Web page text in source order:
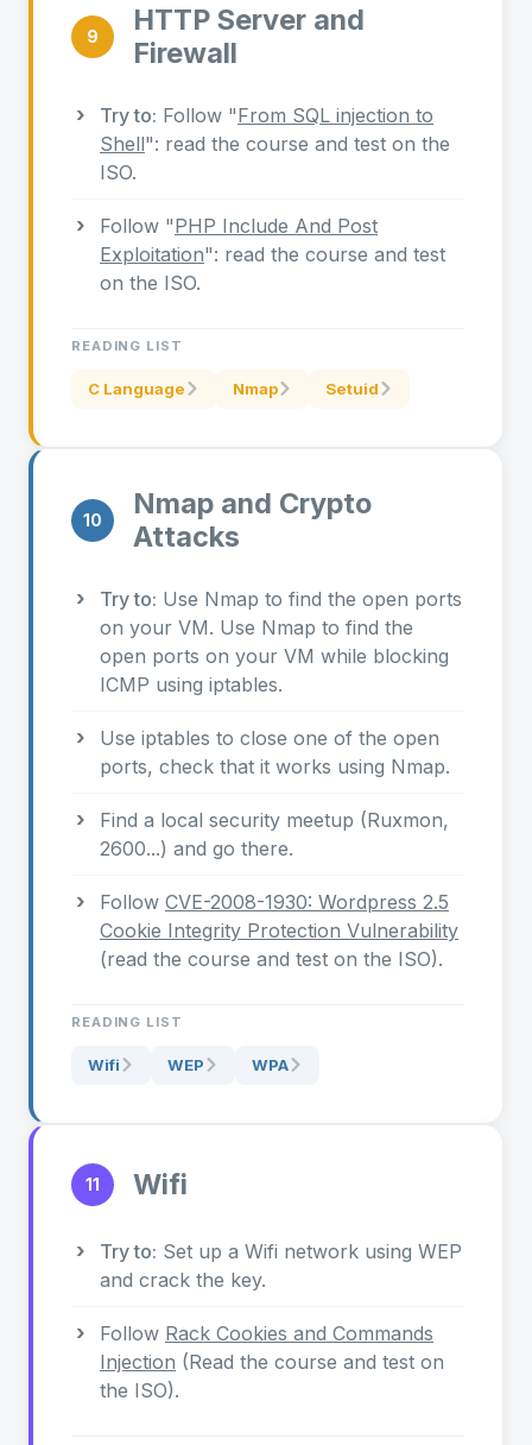
9
HTTP Server and
Firewall
Try to: Follow "From SQL injection to
Shell": read the course and test on the
ISO.
Follow "PHP Include And Post
Exploitation": read the course and test
on the ISO.
READING LIST
C Language Nmap Setuid
10
Nmap and Crypto
Attacks
Try to: Use Nmap to find the open ports
on your VM. Use Nmap to find the
open ports on your VM while blocking
ICMP using iptables.
Use iptables to close one of the open
ports, check that it works using Nmap.
Find a local security meetup (Ruxmon,
2600...) and go there.
Follow CVE-2008-1930: Wordpress 2.5
Cookie Integrity Protection Vulnerability
(read the course and test on the ISO).
READING LIST
Wifi WEP WPA
11 Wifi
Try to: Set up a Wifi network using WEP
and crack the key.
Follow Rack Cookies and Commands
Injection (Read the course and test on
the ISO).